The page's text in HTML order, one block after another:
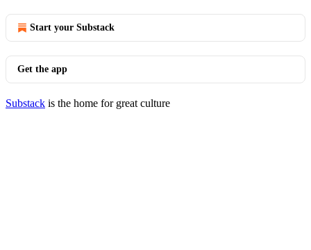
Start your Substack
Get the app
Substack is the home for great culture